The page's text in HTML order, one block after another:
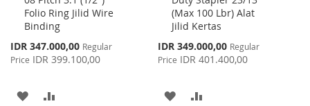
Folio Ring Jilid Wire
Binding
Special
Price
IDR 347.000,00 Regular
Price IDR 399.100,00
Cart
ADD
(Max 100 Lbr) Alat
Jilid Kertas
Special
Price
IDR 349.000,00 Regular
Price IDR 401.400,00
Cart
ADD